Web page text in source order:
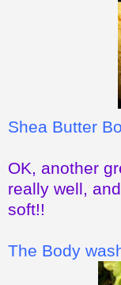
Shea Butter
OK, another
really well,
soft!!
The Body